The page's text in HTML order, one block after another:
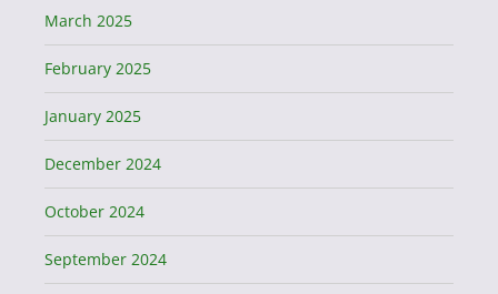
March 2025
February 2025
January 2025
December 2024
October 2024
September 2024